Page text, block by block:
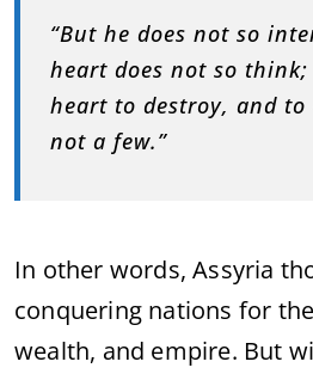
“But he does not so
heart does not so
heart to destroy, and
not a few.”
In other words, Assyria
conquering nations for
wealth, and empire. But